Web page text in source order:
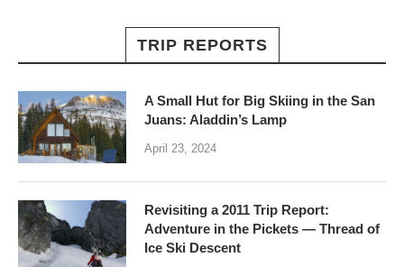
TRIP REPORTS
A Small Hut for Big Skiing in the San
Juans: Aladdin’s Lamp
April 23, 2024
Revisiting a 2011 Trip Report:
Adventure in the Pickets — Thread of
Ice Ski Descent